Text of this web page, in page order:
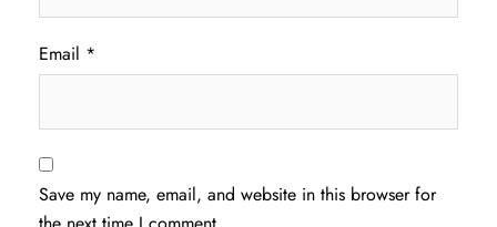
Email *
Save my name, email, and website in this browser for